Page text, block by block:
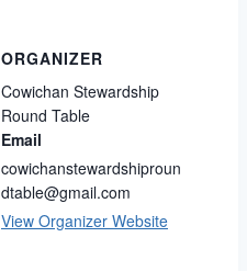
ORGANIZER
Cowichan Stewardship
Round Table
Email
cowichanstewardshiproun
dtable@gmail.com
View Organizer Website